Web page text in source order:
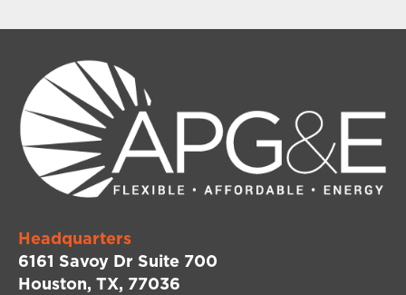
Headquarters
6161 Savoy Dr Suite 700
Houston, TX, 77036